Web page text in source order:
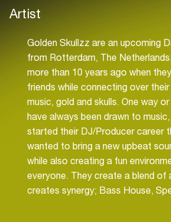
Artist
Golden Skullzz are an upcoming
from Rotterdam, The
more than 10 years ago when
friends while connecting over
music, gold and skulls. One way
have always been drawn to
started their DJ/Producer career
wanted to bring a new upbeat
while also creating a fun
everyone. They create a blend of
creates synergy; Bass House,